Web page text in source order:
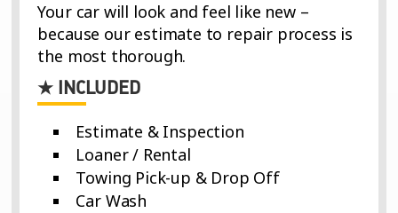
Your car will look and feel like new –
because our estimate to repair process is
the most thorough.
★ INCLUDED
Estimate & Inspection
Loaner / Rental
Towing Pick-up & Drop Off
Car Wash